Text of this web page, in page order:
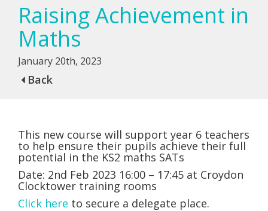
Raising Achievement in
Maths
January 20th, 2023
Back
This new course will support year 6 teachers
to help ensure their pupils achieve their full
potential in the KS2 maths SATs
Date: 2nd Feb 2023 16:00 – 17:45 at Croydon
Clocktower training rooms
Click here to secure a delegate place.